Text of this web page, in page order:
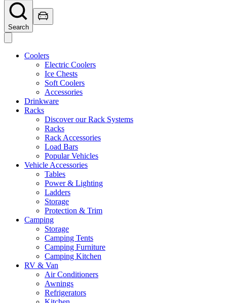
Search
Coolers
Electric Coolers
Ice Chests
Soft Coolers
Accessories
Drinkware
Racks
Discover our Rack Systems
Racks
Rack Accessories
Load Bars
Popular Vehicles
Vehicle Accessories
Tables
Power & Lighting
Ladders
Storage
Protection & Trim
Camping
Storage
Camping Tents
Camping Furniture
Camping Kitchen
RV & Van
Air Conditioners
Awnings
Refrigerators